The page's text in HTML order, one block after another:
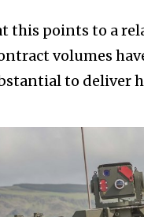
this points to a
volumes
to deliver